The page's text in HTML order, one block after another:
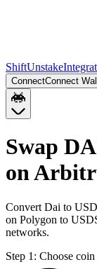
ShiftUnstake
ConnectConnect
Swap
on
Convert Dai to
on Polygon to
networks.
Step 1: Choose